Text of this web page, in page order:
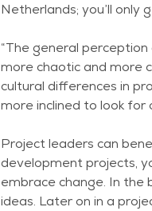
Netherlands; you’ll only
“The general
more chaotic and more
cultural differences in
more inclined to look for
Project leaders can
development projects,
embrace change. In
ideas. Later on in a